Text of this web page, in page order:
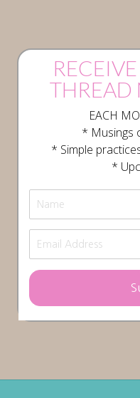
THREAD
EACH
* Musings
* Simple
*